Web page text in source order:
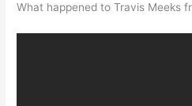
What happened to Travis Meeks